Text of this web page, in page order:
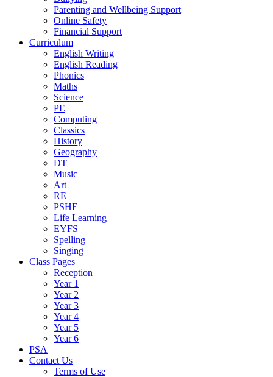
Parenting and Wellbeing Support
Online Safety
Financial Support
Curriculum
English Writing
English Reading
Phonics
Maths
Science
PE
Computing
Classics
History
Geography
DT
Music
Art
RE
PSHE
Life Learning
EYFS
Spelling
Singing
Class Pages
Reception
Year 1
Year 2
Year 3
Year 4
Year 5
Year 6
PSA
Contact Us
Terms of Use